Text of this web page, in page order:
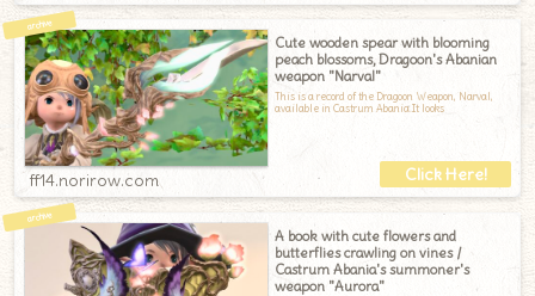
Cute wooden spear with blooming
peach blossoms, Dragoon's Abanian
weapon "Narval"
This is a record of the Dragoon Weapon, Narval,
available in Castrum Abania.It looks
ff14.norirow.com
A book with cute flowers and
butterflies crawling on vines /
Castrum Abania's summoner's
weapon "Aurora"